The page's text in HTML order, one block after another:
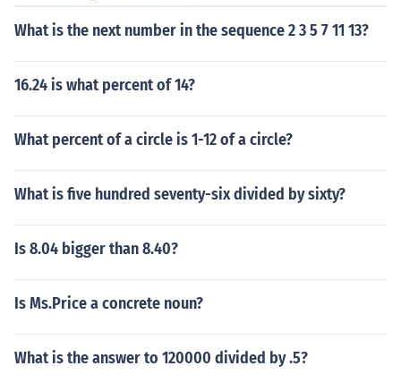
What is the next number in the sequence 2 3 5 7 11 13?
16.24 is what percent of 14?
What percent of a circle is 1-12 of a circle?
What is five hundred seventy-six divided by sixty?
Is 8.04 bigger than 8.40?
Is Ms.Price a concrete noun?
What is the answer to 120000 divided by .5?